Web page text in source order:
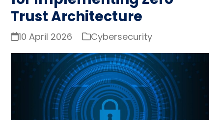
Trust Architecture
10 April 2026 Cybersecurity